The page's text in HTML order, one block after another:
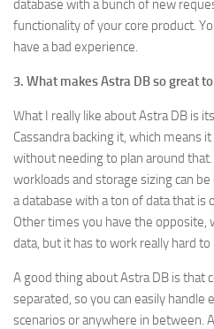
database with a bunch of new
functionality of your core product.
have a bad experience.
3. What makes Astra DB so great
What I really like about Astra DB is
Cassandra backing it, which means
without needing to plan around
workloads and storage sizing can
a database with a ton of data that is
Other times you have the opposite,
data, but it has to work really hard
A good thing about Astra DB is that
separated, so you can easily
scenarios or anywhere in between.